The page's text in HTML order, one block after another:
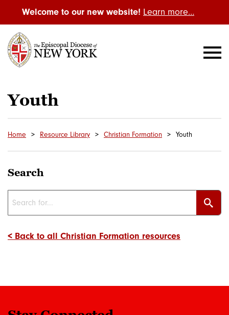
Welcome to our new website! Learn more…
Youth
Home Resource Library Christian Formation Youth
Search
< Back to all Christian Formation resources